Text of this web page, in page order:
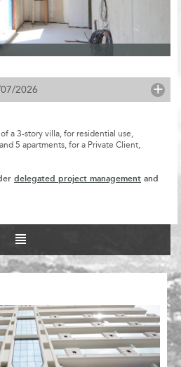
07/2026 +
a 3-story villa, for residential use,
5 apartments, for a Private Client,
delegated project management and